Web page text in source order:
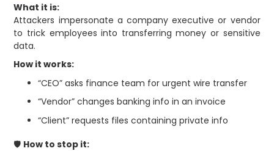
What it is:
Attackers impersonate a company executive or vendor
to trick employees into transferring money or sensitive
data.
How it works:
“CEO” asks finance team for urgent wire transfer
“Vendor” changes banking info in an invoice
“Client” requests files containing private info
🛡 How to stop it: